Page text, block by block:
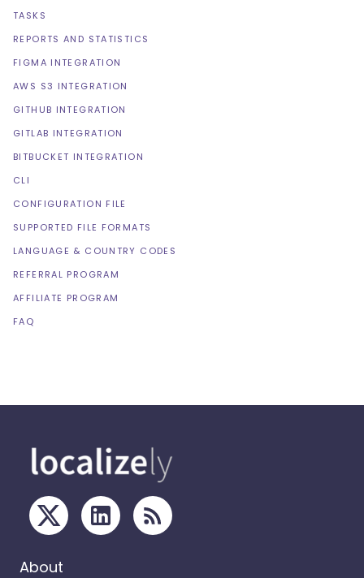
TASKS
REPORTS AND STATISTICS
FIGMA INTEGRATION
AWS S3 INTEGRATION
GITHUB INTEGRATION
GITLAB INTEGRATION
BITBUCKET INTEGRATION
CLI
CONFIGURATION FILE
SUPPORTED FILE FORMATS
LANGUAGE & COUNTRY CODES
REFERRAL PROGRAM
AFFILIATE PROGRAM
FAQ
About